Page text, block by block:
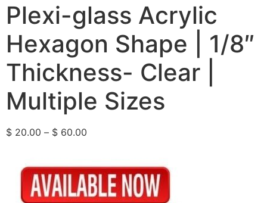
Plexi-glass Acrylic
Hexagon Shape | 1/8″
Thickness- Clear |
Multiple Sizes
$ 20.00 – $ 60.00